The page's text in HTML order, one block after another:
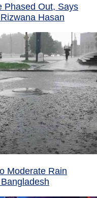
Phased Out, Says
Hasan
Moderate Rain